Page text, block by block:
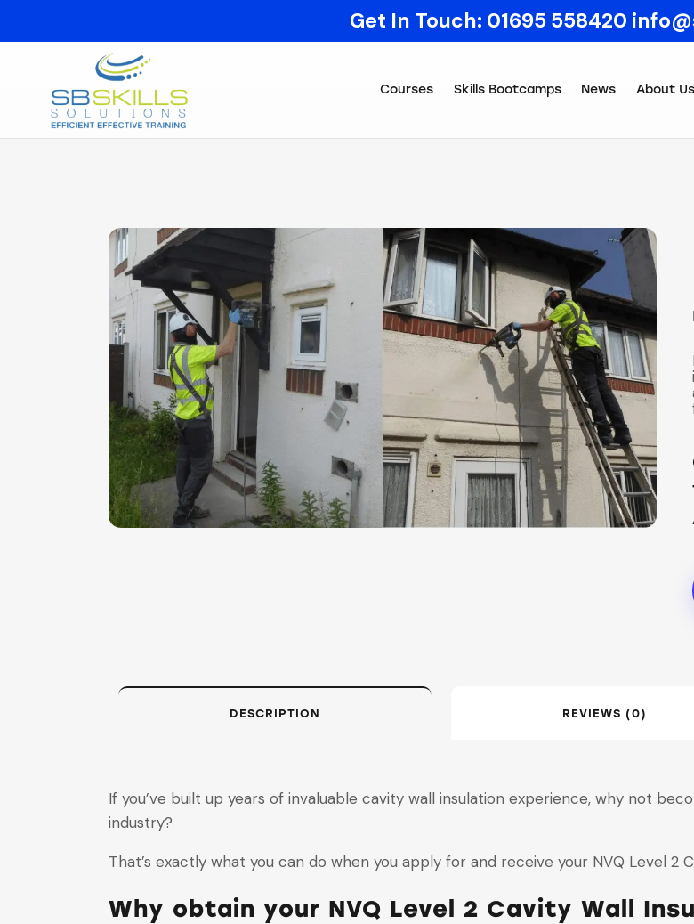
Get In Touch: 01695 558420
Courses Skills Bootcamps News About Us
DESCRIPTION REVIEWS (0)
If you’ve built up years of invaluable cavity wall insulation experience, why not
industry?
That’s exactly what you can do when you apply for and receive your NVQ Level 2
Why obtain your NVQ Level 2 Cavity Wall